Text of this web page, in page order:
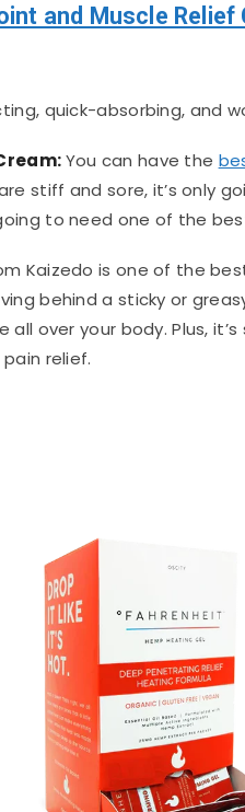
and Muscle Relief
quick-absorbing, and
You can have the
stiff and sore, it’s only
to need one of the
Kaizedo is one of the
behind a sticky or
over your body. Plus,
relief.